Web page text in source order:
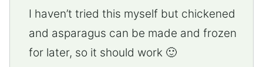
I haven’t tried this myself but chickened
and asparagus can be made and frozen
for later, so it should work 🙂